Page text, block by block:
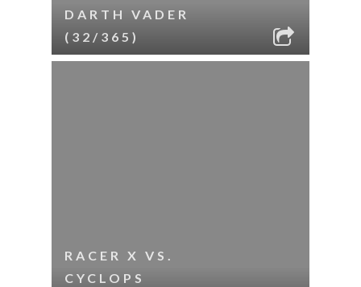
DARTH VADER
(32/365)
RACER X VS.
CYCLOPS